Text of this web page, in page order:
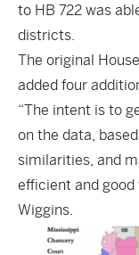
to HB 722 was
districts.
The original
added four
“The intent is to
on the data,
similarities, and
efficient and good
Wiggins.